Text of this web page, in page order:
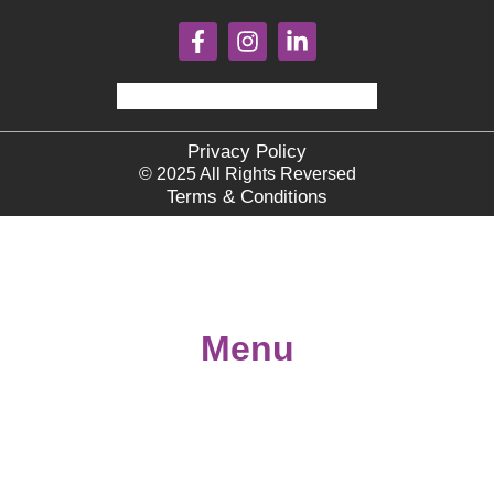
Privacy Policy
© 2025 All Rights Reversed
Terms & Conditions
Menu